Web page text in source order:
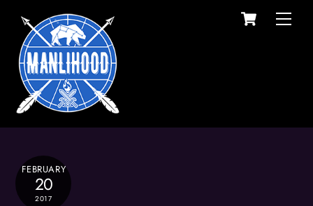
content
Cart
FEBRUARY
20
2017